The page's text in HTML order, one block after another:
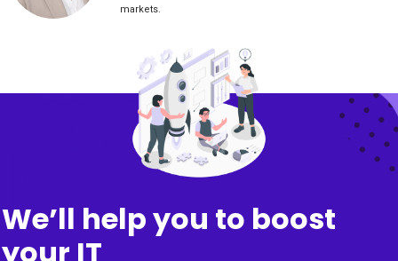
markets.
We’ll help you to boost
your IT